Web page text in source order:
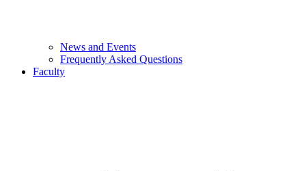
News and Events
Frequently Asked Questions
Faculty